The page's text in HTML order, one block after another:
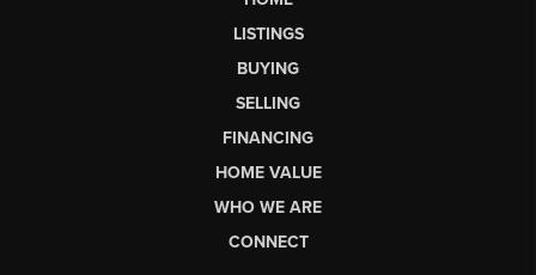
LISTINGS
BUYING
SELLING
FINANCING
HOME VALUE
WHO WE ARE
CONNECT